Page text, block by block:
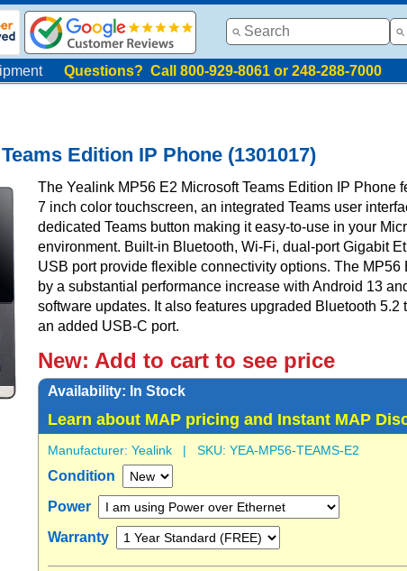
Questions? Call 800-929-8061 or 248-288-7000
Edition IP Phone (1301017)
The Yealink MP56 E2 Microsoft Teams Edition IP Phone
7 inch color touchscreen, an integrated Teams user
dedicated Teams button making it easy-to-use in your
environment. Built-in Bluetooth, Wi-Fi, dual-port Gigabit
USB port provide flexible connectivity options. The MP56
by a substantial performance increase with Android 13
software updates. It also features upgraded Bluetooth 5.2
an added USB-C port.
New: Add to cart to see price
Availability: In Stock
Learn about MAP pricing and Instant MAP
Manufacturer: Yealink | SKU: YEA-MP56-TEAMS-E2
Condition
Power
Warranty